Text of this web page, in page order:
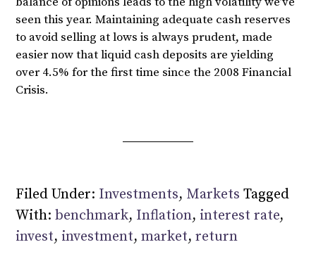
seen this year. Maintaining adequate cash reserves
to avoid selling at lows is always prudent, made
easier now that liquid cash deposits are yielding
over 4.5% for the first time since the 2008 Financial
Crisis.
Filed Under: Investments, Markets Tagged
With:benchmark, Inflation, interest rate,
invest, investment,market,return